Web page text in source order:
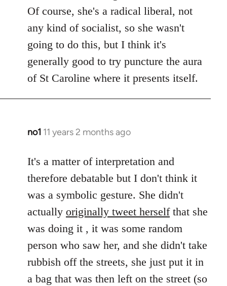
Of course, she's a radical liberal, not
any kind of socialist, so she wasn't
going to do this, but I think it's
generally good to try puncture the aura
of St Caroline where it presents itself.
no1 11 years 2 months ago
In
to
Welcome
libcom.org
It's a matter of interpretation and
therefore debatable but I don't think it
was a symbolic gesture. She didn't
actually originally tweet herselfthat she
was doing it , it was some random
person who saw her, and she didn't take
rubbish off the streets, she just put it in
a bag that was then left on the street (so